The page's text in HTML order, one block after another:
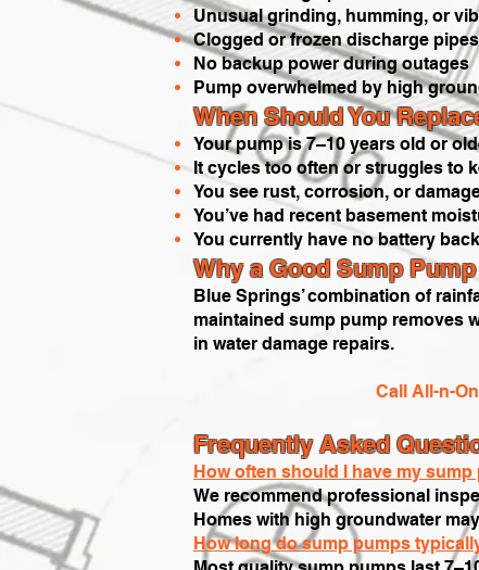
Unusual grinding, humming, or
Clogged or frozen discharge pipes
No backup power during outages
Pump overwhelmed by high
When Should You
Your pump is 7–10 years old or
It cycles too often or struggles to
You see rust, corrosion, or
You’ve had recent basement
You currently have no battery
Why a Good Sump
Blue Springs’ combination of
maintained sump pump removes
in water damage repairs.
Call All-n-
Frequently Asked
How often should I have my
We recommend professional
Homes with high groundwater
How long do sump pumps